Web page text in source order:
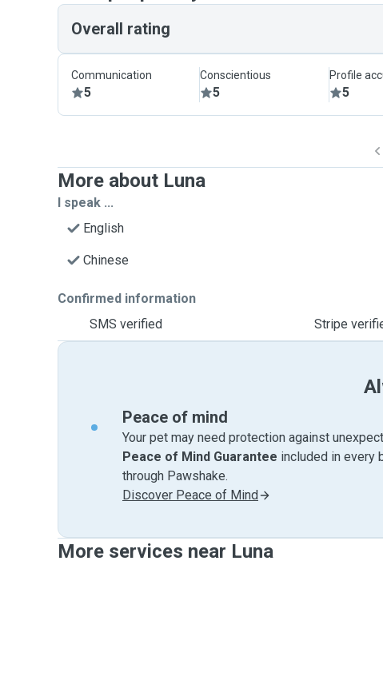
Overall rating
Communication
5
Conscientious
5
Profile
5
More about Luna
I speak ...
English
Chinese
Confirmed information
SMS verified
Stripe
Peace of mind
Your pet may need protection against
Peace of Mind Guarantee included in every
through Pawshake.
Discover Peace of Mind
More services near Luna